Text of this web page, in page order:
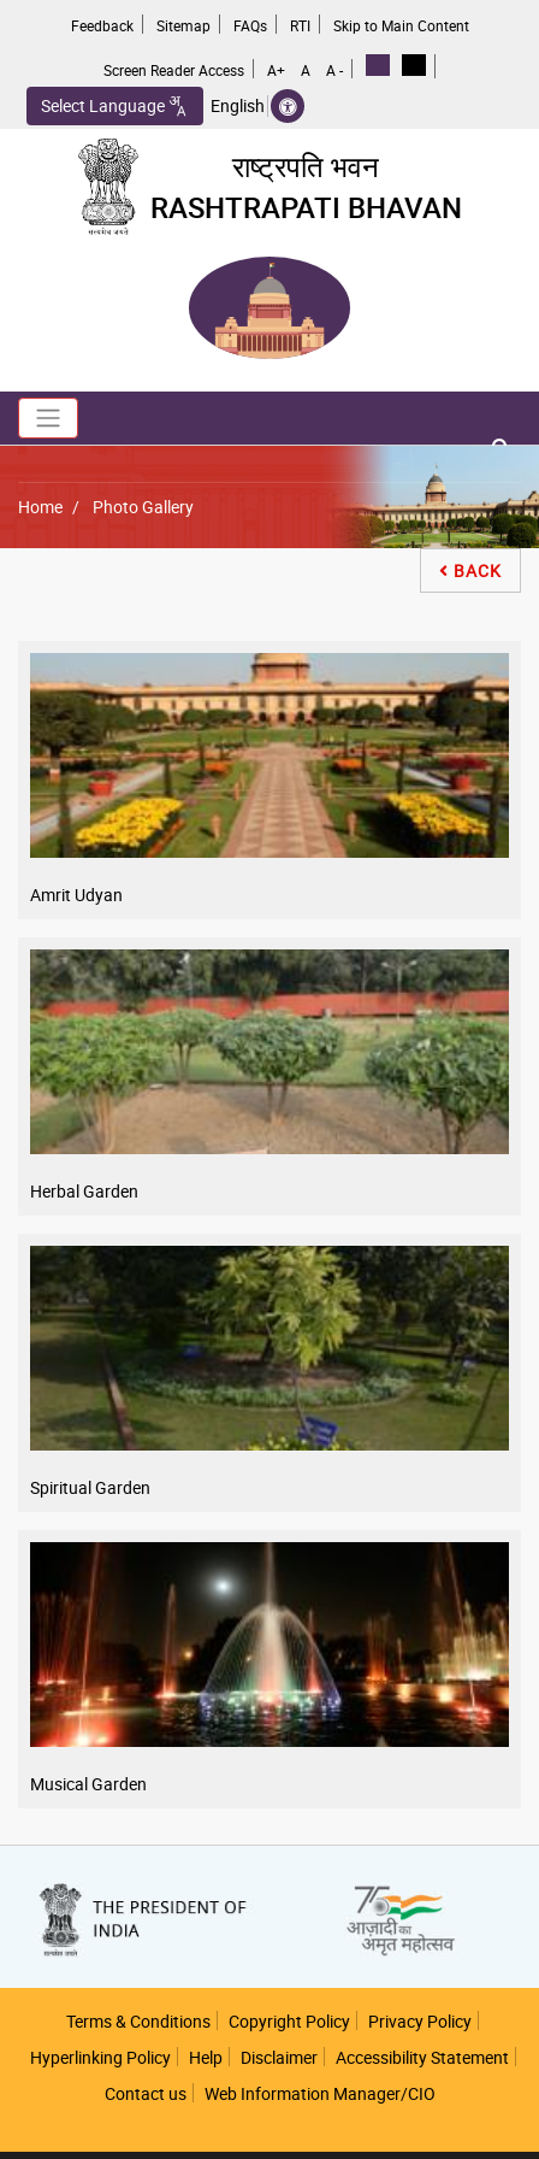
content
Feedback Sitemap FAQs RTI Skip to Main Content
Screen Reader Access A+ A A -
Select Language English
राष्ट्रपति भवन
RASHTRAPATI BHAVAN
Toggle navigation
no
Breadcrumb
Home Photo Gallery
 BACK
Amrit Udyan
Herbal Garden
Spiritual Garden
Musical Garden
Footer
Terms & Conditions Copyright Policy
Privacy Policy
Hyperlinking Policy
Help Disclaimer
Accessibility Statement
Contact us
Web Information Manager/CIO